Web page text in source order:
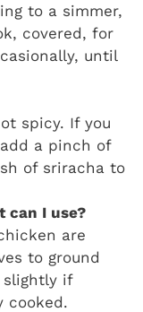
to a simmer,
covered, for
until
spicy. If you
a pinch of
of sriracha to
can I use?
are
to ground
slightly if
cooked.